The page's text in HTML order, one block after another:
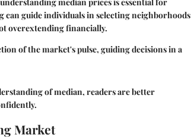
can guide individuals in selecting neighborhoods
overextending financially.
of the market's pulse, guiding decisions in a
of median, readers are better
Market